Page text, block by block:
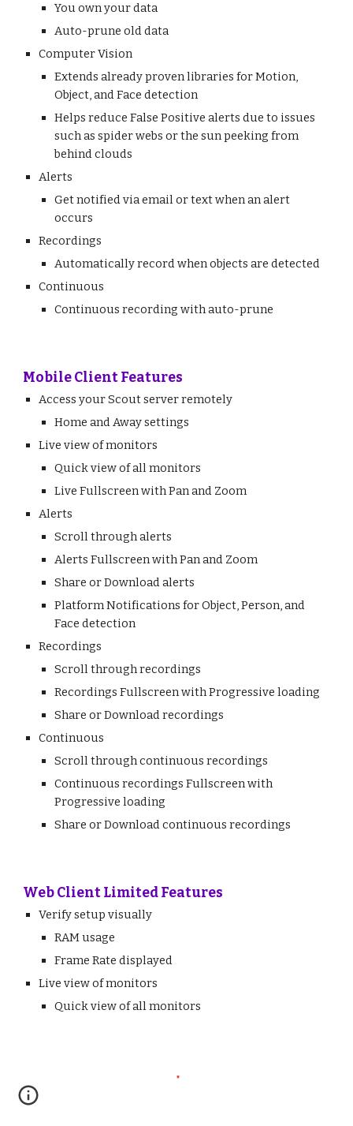
You own your data
Auto-prune old data
Computer Vision
Extends already proven libraries for Motion,
Object, and Face detection
Helps reduce False Positive alerts due to issues
such as spider webs or the sun peeking from
behind clouds
Alerts
Get notified via email or text when an alert
occurs
Recordings
Automatically record when objects are detected
Continuous
Continuous recording with auto-prune
Mobile Client Features
Access your Scout server remotely
Home and Away settings
Live view of monitors
Quick view of all monitors
Live Fullscreen with Pan and Zoom
Alerts
Scroll through alerts
Alerts Fullscreen with Pan and Zoom
Share or Download alerts
Platform Notifications for Object, Person, and
Face detection
Recordings
Scroll through recordings
Recordings Fullscreen with Progressive loading
Share or Download recordings
Continuous
Scroll through continuous recordings
Continuous recordingsFullscreen with
Progressive loading
Share or Download continuous recordings
Web Client Limited Features
Verify setup visually
RAM usage
Frame Rate displayed
Live view of monitors
Quick view of all monitors